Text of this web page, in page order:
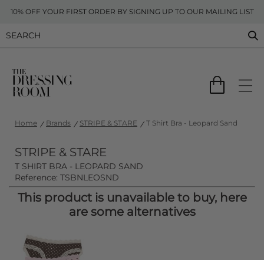
10% OFF YOUR FIRST ORDER BY SIGNING UP TO OUR MAILING LIST
Home Brands STRIPE & STARE T Shirt Bra - Leopard Sand
STRIPE & STARE
T SHIRT BRA - LEOPARD SAND
Reference: TSBNLEOSND
This product is unavailable to buy, here
are some alternatives